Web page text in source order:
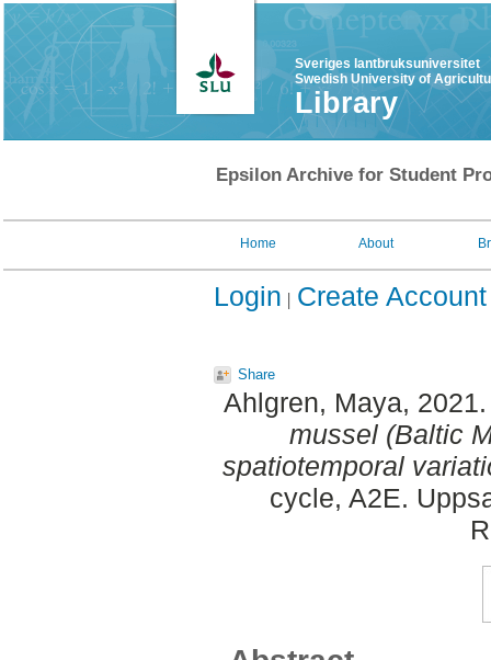
Sveriges lantbruksuniversitet
Swedish University of
Library
Epsilon Archive for Student
Home About
Login Create Account
Share
Ahlgren, Maya,
mussel (Baltic
spatiotemporal
cycle, A2E.